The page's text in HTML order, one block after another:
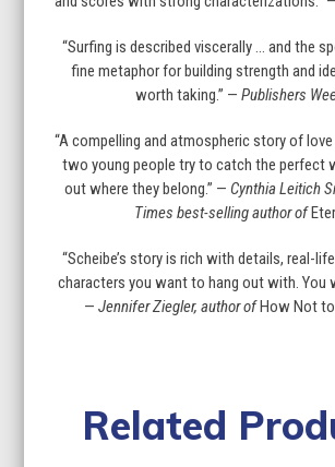
“Surfing is described viscerally … and the
fine metaphor for building strength and
worth taking.” — Publishers
“A compelling and atmospheric story of
two young people try to catch the perfect
out where they belong.” — Cynthia Leitich
Times best-selling author of
“Scheibe’s story is rich with details, real-
characters you want to hang out with. You
— Jennifer Ziegler, author ofHow Not to
Related